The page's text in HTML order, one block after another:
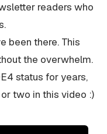
readers who
been there. This
the overwhelm.
status for years,
two in this video :)